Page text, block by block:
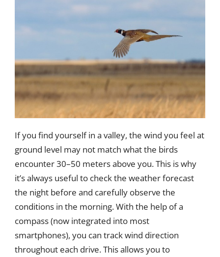
If you find yourself in a valley, the wind you feel at
ground level may not match what the birds
encounter 30–50 meters above you. This is why
it’s always useful to check the weather forecast
the night before and carefully observe the
conditions in the morning. With the help of a
compass (now integrated into most
smartphones), you can track wind direction
throughout each drive. This allows you to